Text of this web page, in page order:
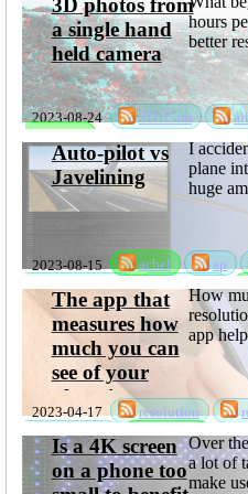
2023-08-24 3D1Cam
3D photos from
a single hand
held camera
hours
better
2023-08-15 achel ap
randomksandom
rksSeries
Auto-pilot vs
Javelining
I
plane
huge
2023-04-17 resolution
privacyPolicy
software
The app that
measures how
much you can
see of your
phone's screen
resolution
How
app
Is a 4K screen
on a phone too
Over
a lot of
make